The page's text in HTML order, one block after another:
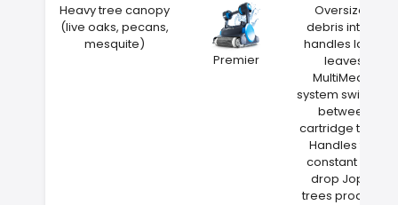
Heavy tree canopy
(live oaks, pecans,
mesquite)
Premier
Oversized
debris intake
handles large
leaves
MultiMedia
system switches
between
cartridge types
Handles the
constant leaf
drop Joplin
trees produce